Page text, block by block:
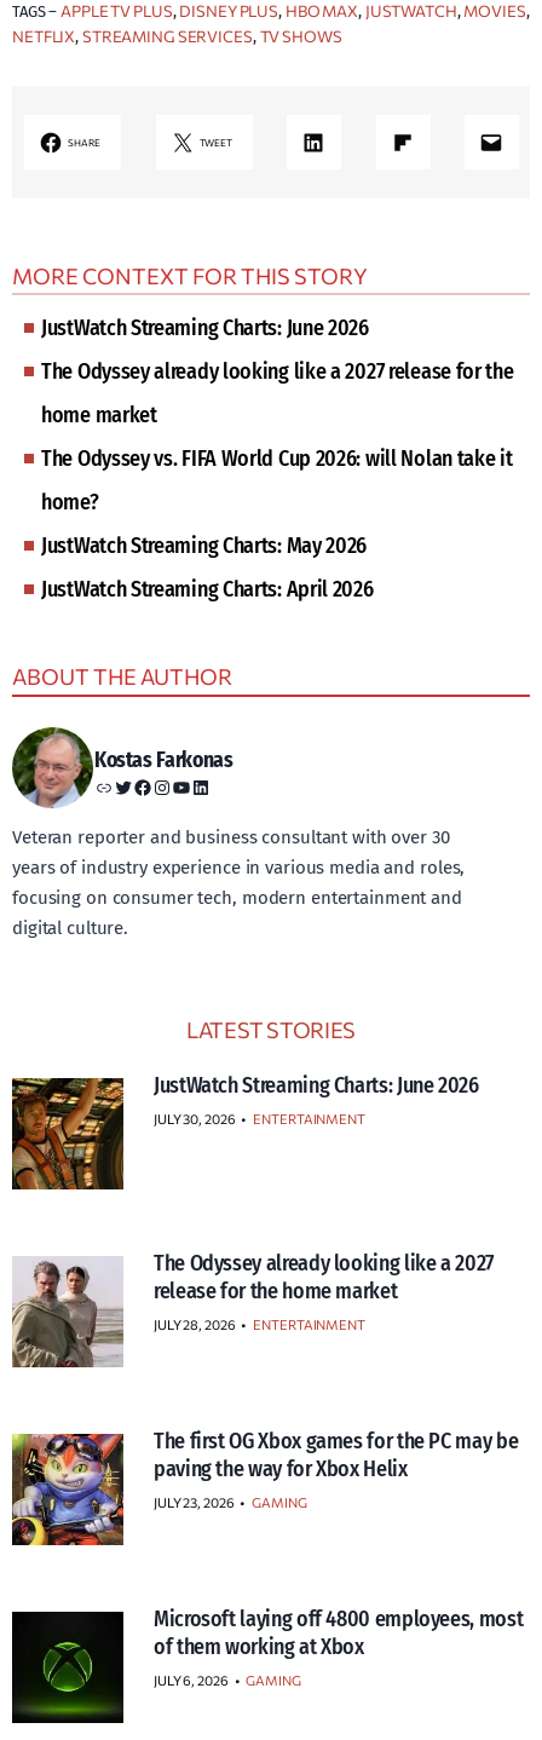
TAGS –APPLE TV PLUS, DISNEY PLUS, HBO MAX, JUSTWATCH, MOVIES ,
NETFLIX, STREAMING SERVICES, TV SHOWS
SHARE TWEET LinkedIn Share on Flipboard Mail
MORE CONTEXT FOR THIS STORY
JustWatch Streaming Charts: June 2026
The Odyssey already looking like a 2027 release for the
home market
The Odyssey vs. FIFA World Cup 2026: will Nolan take it
home?
JustWatch Streaming Charts: May 2026
JustWatch Streaming Charts: April 2026
ABOUT THE AUTHOR
Kostas Farkonas
Link Twitter Facebook Instagram YouTube LinkedIn
Veteran reporter and business consultant with over 30
years of industry experience in various media and roles,
focusing on consumer tech, modern entertainment and
digital culture.
LATEST STORIES
JustWatch Streaming Charts: June 2026
JULY 30, 2026 • ENTERTAINMENT
The Odyssey already looking like a 2027
release for the home market
JULY 28, 2026 • ENTERTAINMENT
The first OG Xbox games for the PC may be
paving the way for Xbox Helix
JULY 23, 2026 • GAMING
Microsoft laying off 4800 employees, most
of them working at Xbox
JULY 6, 2026 • GAMING